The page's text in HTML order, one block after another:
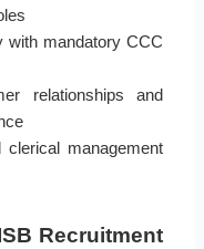
with mandatory CCC
relationships and
management
Recruitment